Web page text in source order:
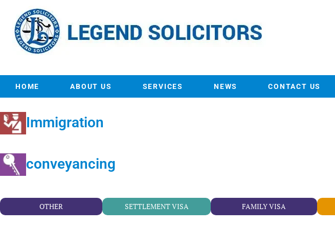
HOME ABOUT US SERVICES NEWS CONTACT US
Immigration
conveyancing
OTHER SETTLEMENT VISA FAMILY VISA